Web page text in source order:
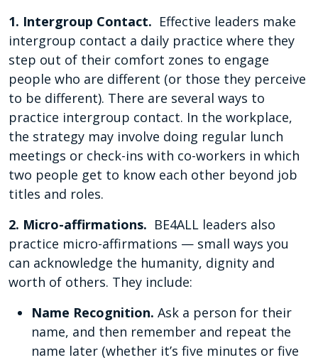
1. Intergroup Contact. Effective leaders make
intergroup contact a daily practice where they
step out of their comfort zones to engage
people who are different (or those they perceive
to be different). There are several ways to
practice intergroup contact. In the workplace,
the strategy may involve doing regular lunch
meetings or check-ins with co-workers in which
two people get to know each other beyond job
titles and roles.
2. Micro-affirmations. BE4ALL leaders also
practice micro-affirmations — small ways you
can acknowledge the humanity, dignity and
worth of others. They include:
Name Recognition. Ask a person for their
name, and then remember and repeat the
name later (whether it’s five minutes or five